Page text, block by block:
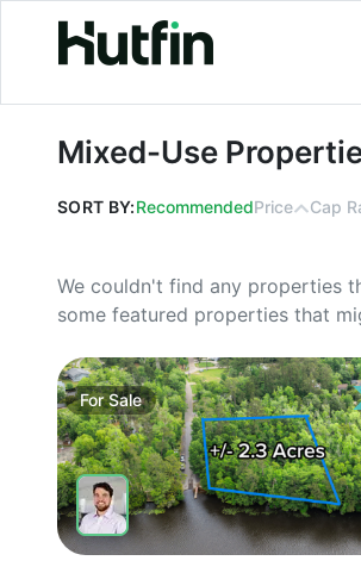
Mixed-Use Properties
Mixed-Use
SORT BY:RecommendedPrice Cap
We couldn't find any properties
some featured properties that
ForSale